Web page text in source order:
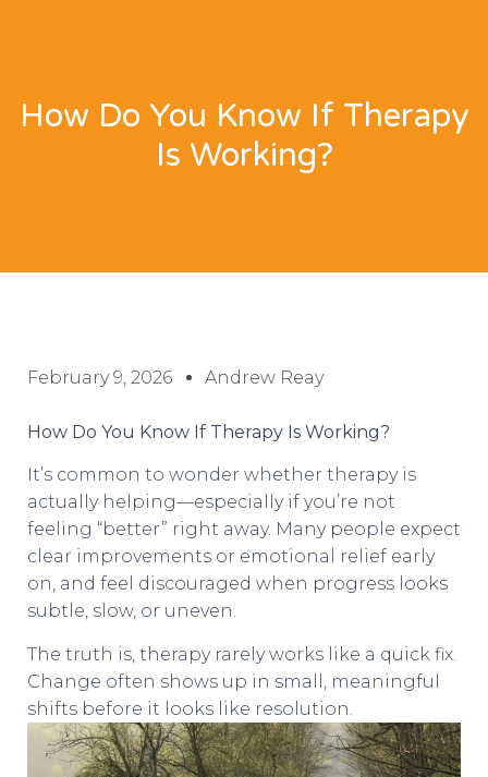
How Do You Know If Therapy
Is Working?
February 9, 2026 Andrew Reay
How Do You Know If Therapy Is Working?
It’s common to wonder whether therapy is
actually helping—especially if you’re not
feeling “better” right away. Many people expect
clear improvements or emotional relief early
on, and feel discouraged when progress looks
subtle, slow, or uneven.
The truth is, therapy rarely works like a quick fix.
Change often shows up in small, meaningful
shifts before it looks like resolution.